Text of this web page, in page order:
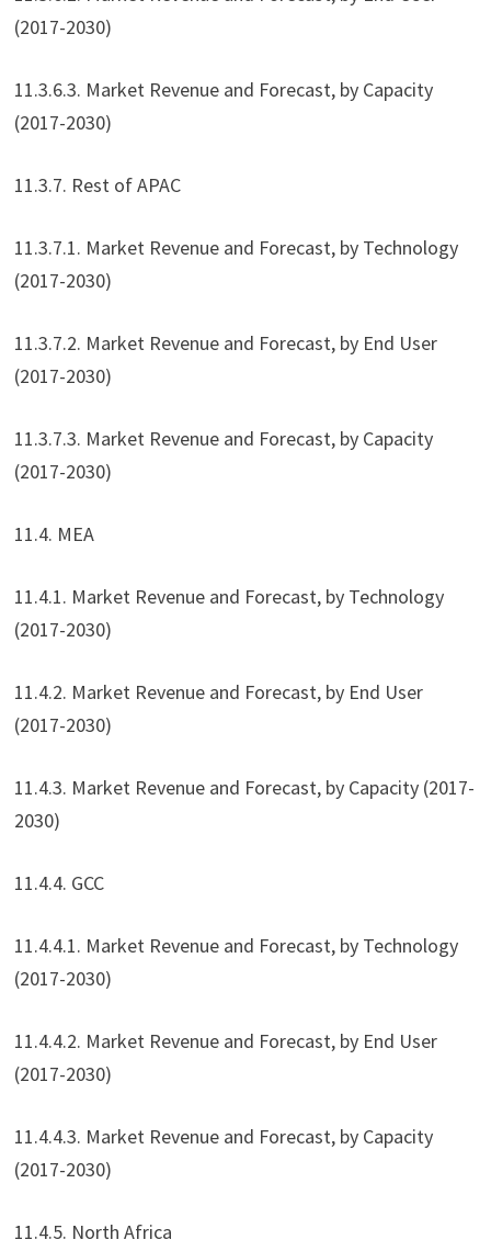
(2017-2030)
11.3.6.3. Market Revenue and Forecast, by Capacity
(2017-2030)
11.3.7. Rest of APAC
11.3.7.1. Market Revenue and Forecast, by Technology
(2017-2030)
11.3.7.2. Market Revenue and Forecast, by End User
(2017-2030)
11.3.7.3. Market Revenue and Forecast, by Capacity
(2017-2030)
11.4. MEA
11.4.1. Market Revenue and Forecast, by Technology
(2017-2030)
11.4.2. Market Revenue and Forecast, by End User
(2017-2030)
11.4.3. Market Revenue and Forecast, by Capacity (2017-
2030)
11.4.4. GCC
11.4.4.1. Market Revenue and Forecast, by Technology
(2017-2030)
11.4.4.2. Market Revenue and Forecast, by End User
(2017-2030)
11.4.4.3. Market Revenue and Forecast, by Capacity
(2017-2030)
11.4.5. North Africa